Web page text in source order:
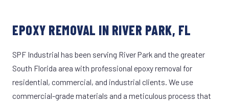
EPOXY REMOVAL IN RIVER PARK, FL
SPF Industrial has been serving River Park and the greater
South Florida area with professional epoxy removal for
residential, commercial, and industrial clients. We use
commercial-grade materials and a meticulous process that